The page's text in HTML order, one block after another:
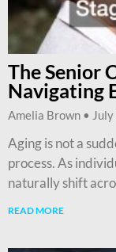
The Senior
Navigating
Amelia Brown
Aging is not a
process. As
naturally shift
READ MORE